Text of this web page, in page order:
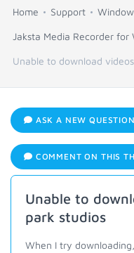
Home Support
Jaksta Media Recorder for
Unable to download
ASK A NEW QUESTION
COMMENT ON THIS
Unable to
park studios
When I try